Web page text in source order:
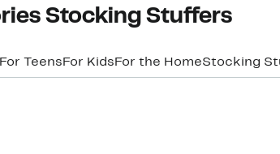
Stocking Stuffers
For Teens For Kids For the HomeStocking